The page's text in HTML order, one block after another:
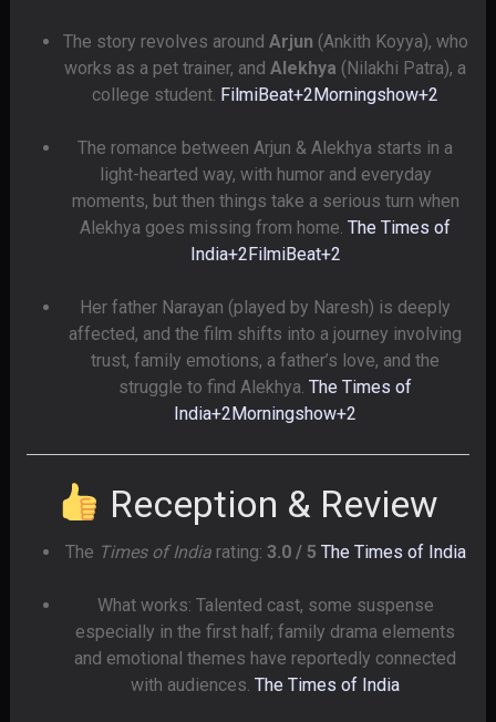
The story revolves around Arjun (Ankith Koyya), who
works as a pet trainer, andAlekhya (Nilakhi Patra), a
college student. FilmiBeat+2Morningshow+2
The romance between Arjun & Alekhya starts in a
light-hearted way, with humor and everyday
moments, but then things take a serious turn when
Alekhya goes missing from home.The Times of
India+2FilmiBeat+2
Her father Narayan (played by Naresh) is deeply
affected, and the film shifts into a journey involving
trust, family emotions, a father’s love, and the
struggle to find Alekhya.The Times of
India+2Morningshow+2
Reception & Review
The Times of Indiarating: 3.0 / 5 The Times of India
What works: Talented cast, some suspense
especially in the first half; family drama elements
and emotional themes have reportedly connected
with audiences.The Times of India